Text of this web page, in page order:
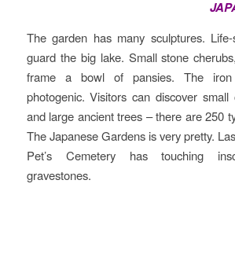
The garden has many sculptures.
guard the big lake. Small stone
frame a bowl of pansies. The
photogenic. Visitors can discover small
and large ancient trees – there are 250
The Japanese Gardens is very pretty.
Pet’s Cemetery has touching
gravestones.